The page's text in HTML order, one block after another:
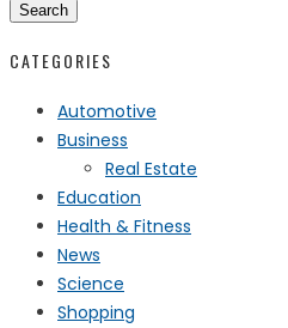
Search
CATEGORIES
Automotive
Business
Real Estate
Education
Health & Fitness
News
Science
Shopping